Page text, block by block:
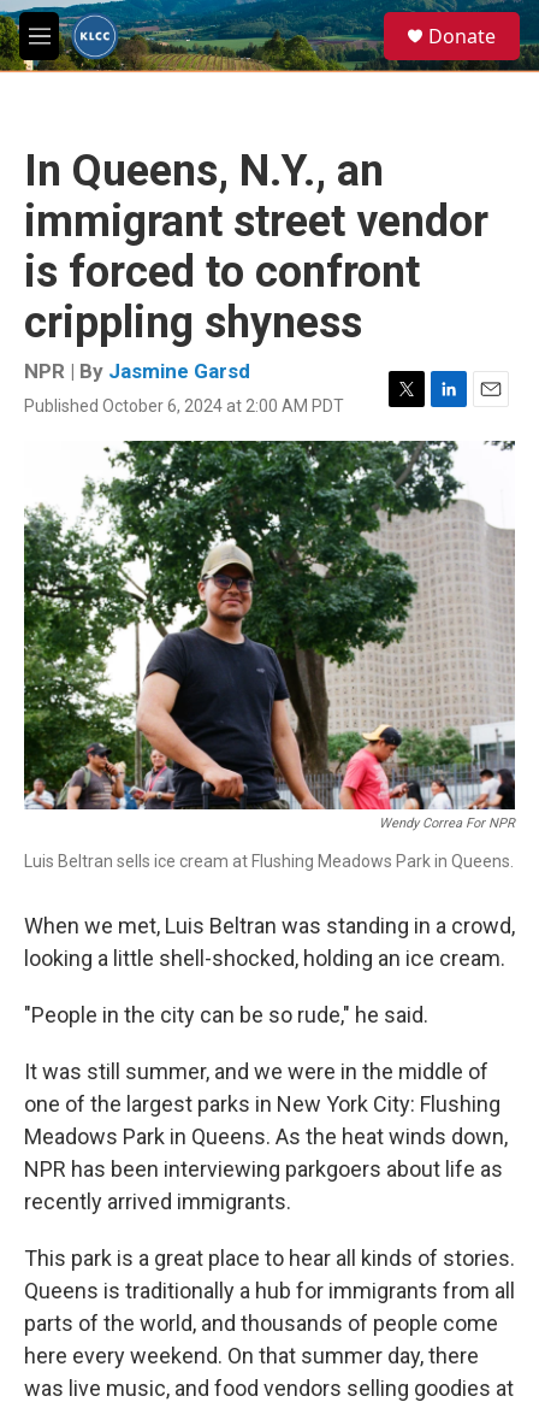
Skip to main content
M
e
e
a
Donate
In Queens, N.Y., an
immigrant street vendor
is forced to confront
crippling shyness
NPR | By Jasmine Garsd
Published October 6, 2024 at 2:00 AM PDT
T
w
i
t
t
e
r
L
i
n
k
e
d
I
n
E
m
l
Wendy Correa For NPR
Luis Beltran sells ice cream at Flushing Meadows Park in Queens.
When we met, Luis Beltran was standing in a crowd,
looking a little shell-shocked, holding an ice cream.
"People in the city can be so rude," he said.
It was still summer, and we were in the middle of
one of the largest parks in New York City: Flushing
Meadows Park in Queens. As the heat winds down,
NPR has been interviewing parkgoers about life as
recently arrived immigrants.
This park is a great place to hear all kinds of stories.
Queens is traditionally a hub for immigrants from all
parts of the world, and thousands of people come
here every weekend. On that summer day, there
was live music, and food vendors selling goodies at